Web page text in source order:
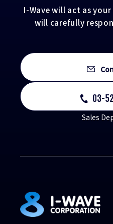
I-Wave will act as
will carefully
03-
Sales